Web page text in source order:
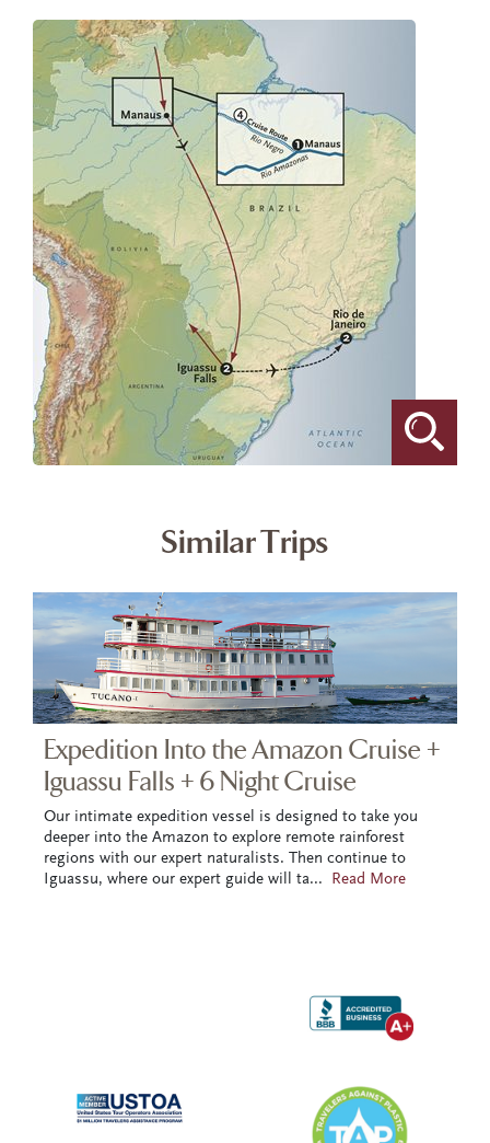
Similar Trips
Expedition Into the Amazon Cruise +
Iguassu Falls + 6 Night Cruise
Our intimate expedition vessel is designed to take you
deeper into the Amazon to explore remote rainforest
regions with our expert naturalists. Then continue to
Iguassu, where our expert guide will ta... Read More